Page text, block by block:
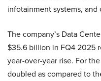
infotainment systems, and
The company’s Data
$35.6 billion in FQ4 2025
year-over-year rise. For
doubled as compared to